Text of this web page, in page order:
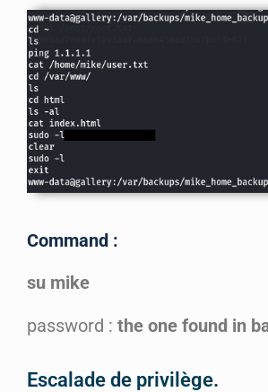
Command :
su mike
password : the one found in
Escalade de privilège.